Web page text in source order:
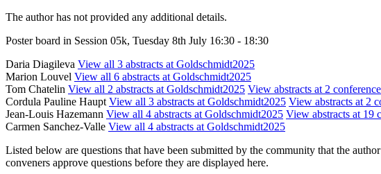
The author has not provided any additional details.
Poster board in Session 05k, Tuesday 8th July 16:30 - 18:30
Daria Diagileva View all 3 abstracts at Goldschmidt2025
Marion Louvel View all 6 abstracts at Goldschmidt2025
Tom Chatelin View all 2 abstracts at Goldschmidt2025 View abstracts at 2
Cordula Pauline Haupt View all 3 abstracts at Goldschmidt2025 View abstracts at 2
Jean-Louis Hazemann View all 4 abstracts at Goldschmidt2025 View abstracts at 19
Carmen Sanchez-Valle View all 4 abstracts at Goldschmidt2025
Listed below are questions that have been submitted by the community that the
conveners approve questions before they are displayed here.